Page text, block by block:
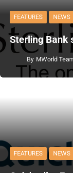
FEATURES NEWS
Sterling Bank
By MWorld
FEATURES NEWS